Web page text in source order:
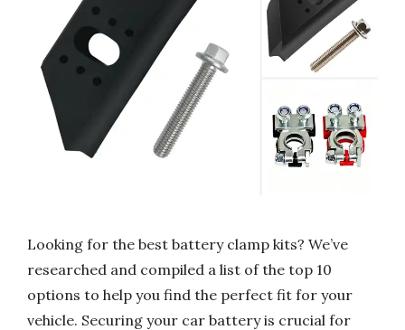
Looking for the best battery clamp kits? We’ve
researched and compiled a list of the top 10
options to help you find the perfect fit for your
vehicle. Securing your car battery is crucial for